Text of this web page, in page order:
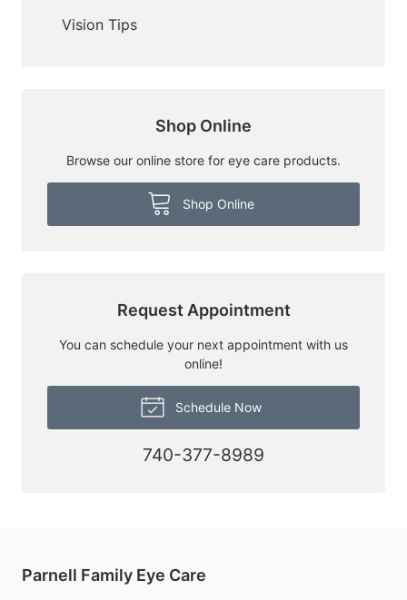
Vision Tips
Shop Online
Browse our online store for eye care products.
Shop Online
Request Appointment
You can schedule your next appointment with us
online!
Schedule Now
740-377-8989
Parnell Family Eye Care